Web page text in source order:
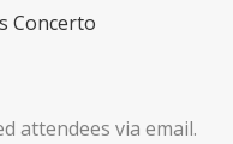
Concerto
attendees via email.